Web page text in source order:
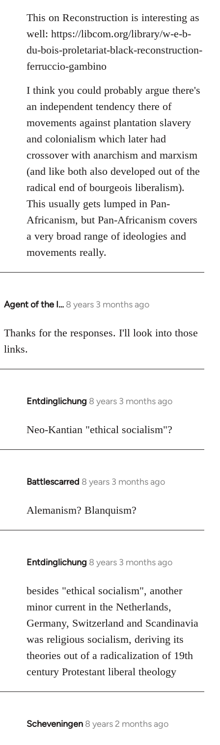
This on Reconstruction is interesting as
well: https://libcom.org/library/w-e-b-
du-bois-proletariat-black-reconstruction-
ferruccio-gambino
I think you could probably argue there's
an independent tendency there of
movements against plantation slavery
and colonialism which later had
crossover with anarchism and marxism
(and like both also developed out of the
radical end of bourgeois liberalism).
This usually gets lumped in Pan-
Africanism, but Pan-Africanism covers
a very broad range of ideologies and
movements really.
Agent of the I… 8 years 3 months ago
In
to
Welcome
libcom.org
Thanks for the responses. I'll look into those
links.
Entdinglichung 8 years 3 months ago
In
to
Neo-Kantian "ethical socialism"?
Battlescarred 8 years 3 months ago
In
to
Alemanism? Blanquism?
Entdinglichung 8 years 3 months ago
In
to
Welcome
libcom.org
besides "ethical socialism", another
minor current in the Netherlands,
Germany, Switzerland and Scandinavia
was religious socialism, deriving its
theories out of a radicalization of 19th
century Protestant liberal theology
Scheveningen 8 years 2 months ago
In